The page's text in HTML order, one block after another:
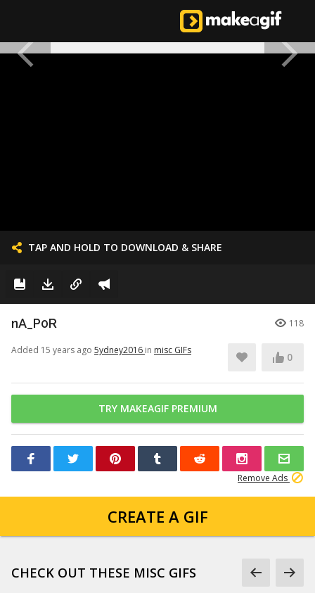
TAP AND HOLD TO DOWNLOAD & SHARE
nA_P0R 118
Added 15 years ago 5ydney2016 in misc GIFs
0
TRY MAKEAGIF PREMIUM
Remove Ads
CREATE A GIF
CHECK OUT THESE MISC GIFS